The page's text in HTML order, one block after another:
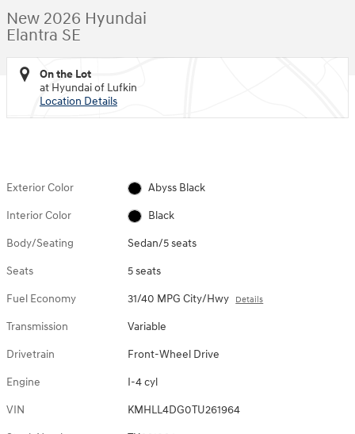
New 2026 Hyundai
Elantra SE
On the Lot
at Hyundai of Lufkin
Location Details
Exterior Color Abyss Black
Interior Color Black
Body/Seating Sedan/5 seats
Seats 5 seats
Fuel Economy 31/40 MPG City/Hwy Details
Transmission Variable
Drivetrain Front-Wheel Drive
Engine I-4 cyl
VIN KMHLL4DG0TU261964